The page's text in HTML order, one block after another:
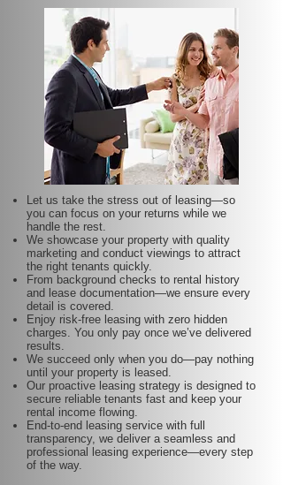
Let us take the stress out of leasing—so
you can focus on your returns while we
handle the rest.
We showcase your property with quality
marketing and conduct viewings to attract
the right tenants quickly.
From background checks to rental history
and lease documentation—we ensure every
detail is covered.
Enjoy risk-free leasing with zero hidden
charges. You only pay once we’ve delivered
results.
We succeed only when you do—pay nothing
until your property is leased.
Our proactive leasing strategy is designed to
secure reliable tenants fast and keep your
rental income flowing.
End-to-end leasing service with full
transparency, we deliver a seamless and
professional leasing experience—every step
of the way.